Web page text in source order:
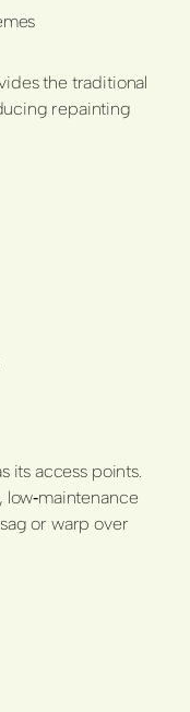
the traditional
repainting
its access points.
low‑maintenance
or warp over